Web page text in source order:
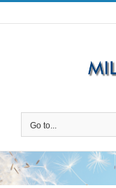
Skip
to
Go to...